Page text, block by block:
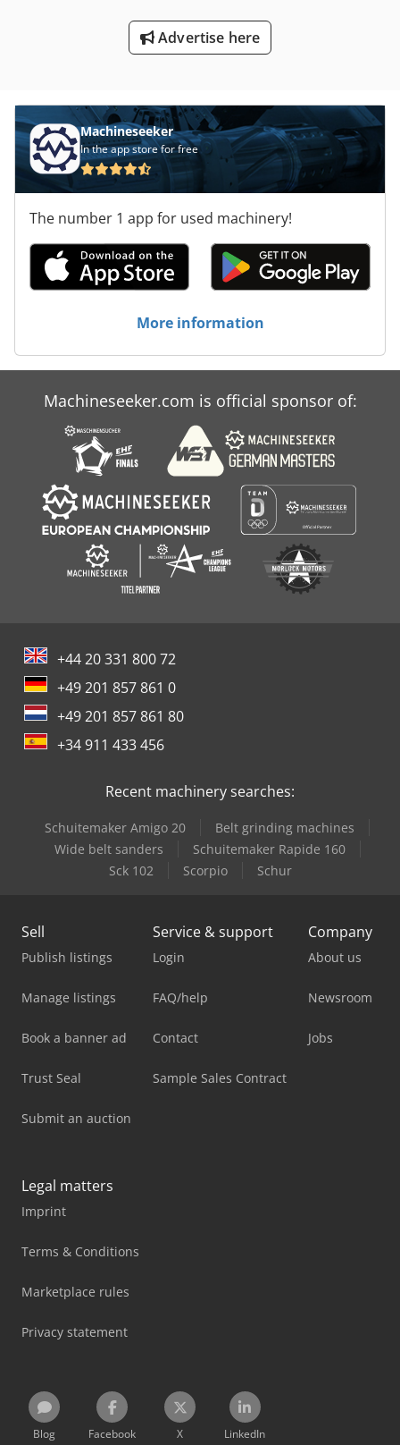
Advertise here
Machineseeker
In the app store for free
The number 1 app for used machinery!
More information
Machineseeker.com is official sponsor of:
+44 20 331 800 72
+49 201 857 861 0
+49 201 857 861 80
+34 911 433 456
Recent machinery searches:
Schuitemaker Amigo 20
Belt grinding machines
Wide belt sanders
Schuitemaker Rapide 160
Sck 102
Scorpio Schur
Sell
Publish listings
Manage listings
Book a banner ad
Trust Seal
Submit an auction
Service & support
Login
FAQ/help
Contact
Sample Sales Contract
Company
About us
Newsroom
Jobs
Legal matters
Imprint
Terms & Conditions
Marketplace rules
Privacy statement
Blog Facebook X LinkedIn